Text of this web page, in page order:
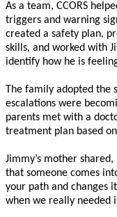
As a team, CCORS
triggers and warning
created a safety plan,
skills, and worked with
identify how he is
The family adopted the
escalations were
parents met with a
treatment plan based
Jimmy’s mother
that someone comes
your path and changes
when we really needed